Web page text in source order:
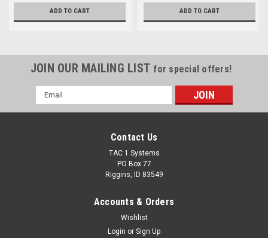
ADD TO CART ADD TO CART
JOIN OUR MAILING LIST for special offers!
Email
Address
Contact Us
TAC 1 Systems
PO Box 77
Riggins, ID 83549
Accounts & Orders
Wishlist
Login or Sign Up